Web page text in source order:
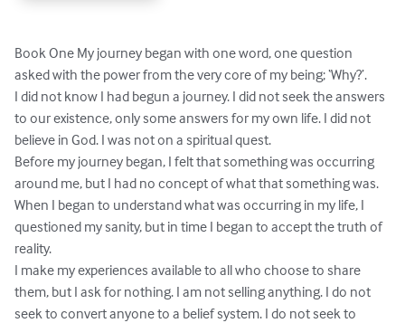
Book One My journey began with one word, one question
asked with the power from the very core of my being; ‘Why?’.
I did not know I had begun a journey. I did not seek the answers
to our existence, only some answers for my own life. I did not
believe in God. I was not on a spiritual quest.
Before my journey began, I felt that something was occurring
around me, but I had no concept of what that something was.
When I began to understand what was occurring in my life, I
questioned my sanity, but in time I began to accept the truth of
reality.
I make my experiences available to all who choose to share
them, but I ask for nothing. I am not selling anything. I do not
seek to convert anyone to a belief system. I do not seek to